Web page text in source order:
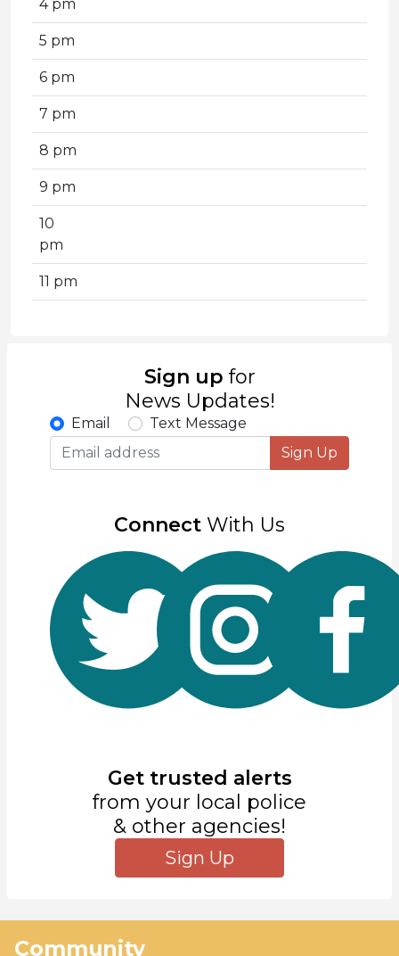
4 pm
5 pm
6 pm
7 pm
8 pm
9 pm
10
pm
11 pm
Sign up for
News Updates!
Email
Text Message
Sign Up
Connect With Us
Get trusted alerts
from your local police
& other agencies!
Sign Up
Community